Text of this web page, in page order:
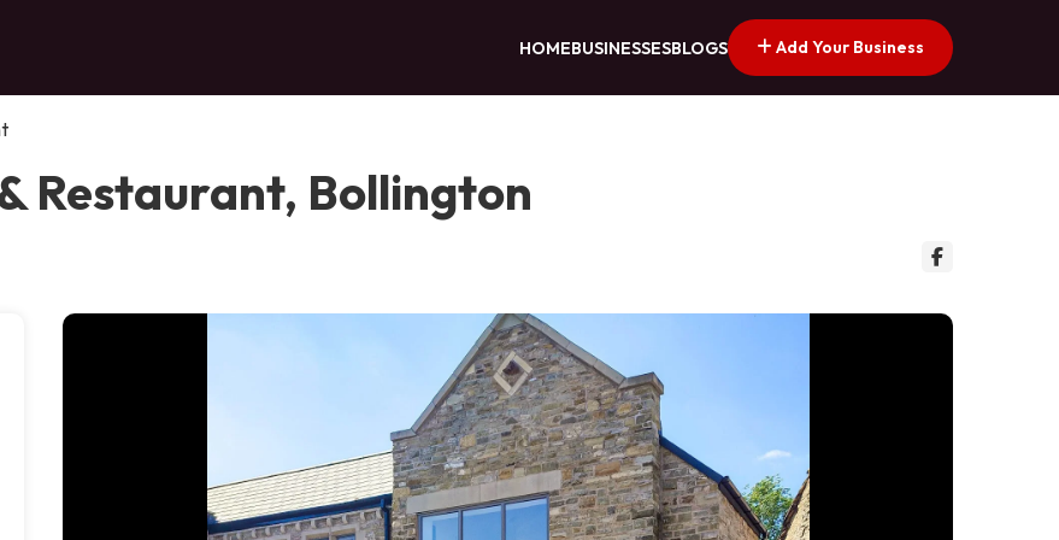
HOMEBUSINESSESBLOGS Add Your Business
Restaurant, Bollington